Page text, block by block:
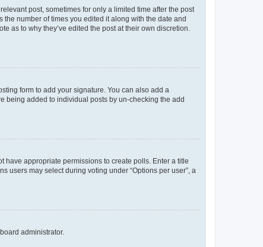
post, sometimes for only a limited time after the post
number of times you edited it along with the date and
as to why they’ve edited the post at their own discretion.
form to add your signature. You can also add a
being added to individual posts by un-checking the add
have appropriate permissions to create polls. Enter a title
users may select during voting under “Options per user”, a
administrator.